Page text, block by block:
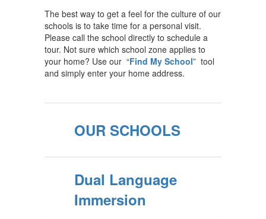
The best way to get a feel for the culture of our
schools is to take time for a personal visit.
Please call the school directly to schedule a
tour. Not sure which school zone applies to
your home? Use our “Find My School” tool
and simply enter your home address.
OUR SCHOOLS
Dual Language
Immersion